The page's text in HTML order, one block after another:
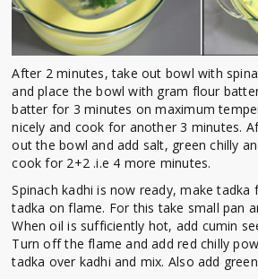
After 2 minutes, take out bowl with
and place the bowl with gram flour
batter for 3 minutes on maximum
nicely and cook for another 3 minutes.
out the bowl and add salt, green chilly
cook for 2+2 .i.e 4 more minutes.
Spinach kadhi is now ready, make tadka
tadka on flame. For this take small pan
When oil is sufficiently hot, add cumin
Turn off the flame and add red chilly
tadka over kadhi and mix. Also add